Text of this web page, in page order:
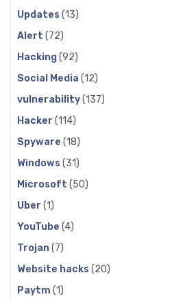
Updates (13)
Alert (72)
Hacking(92)
Social Media (12)
vulnerability(137)
Hacker (114)
Spyware (18)
Windows (31)
Microsoft (50)
Uber (1)
YouTube (4)
Trojan(7)
Website hacks (20)
Paytm (1)